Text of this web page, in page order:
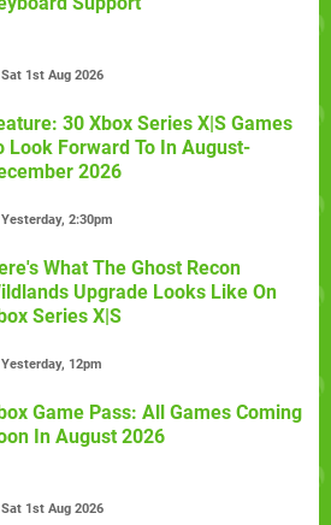
Sat 1st Aug 2026
30 Xbox Series X|S Games
Look Forward To In August-
2026
Yesterday, 2:30pm
What The Ghost Recon
Upgrade Looks Like On
Series X|S
Yesterday, 12pm
Game Pass: All Games Coming
In August 2026
Sat 1st Aug 2026